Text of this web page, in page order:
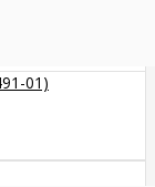
01)